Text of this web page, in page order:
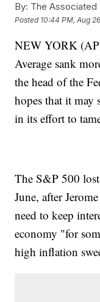
By: The Associated
Posted 10:44 PM, Aug
NEW YORK
Average sank
the head of the
hopes that it may
in its effort to
The S&P 500
June, after
need to keep
economy "for
high inflation